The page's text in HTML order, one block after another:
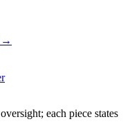
→
each piece states